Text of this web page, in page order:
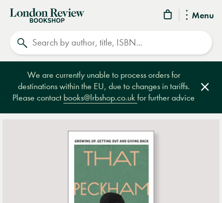
Menu
London
Review
Bookshop
We are currently unable to process orders for
destinations within the EU, due to changes in tariffs.
Please contact books@lrbshop.co.ukfor further advice